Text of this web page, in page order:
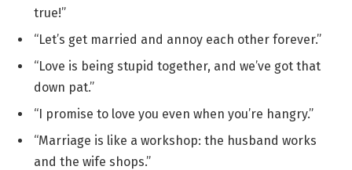
true!”
“Let’s get married and annoy each other forever.”
“Love is being stupid together, and we’ve got that
down pat.”
“I promise to love you even when you’re hangry.”
“Marriage is like a workshop: the husband works
and the wife shops.”